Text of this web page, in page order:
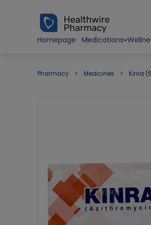
Homepage
Medications
Pharmacy Medicines Kinra